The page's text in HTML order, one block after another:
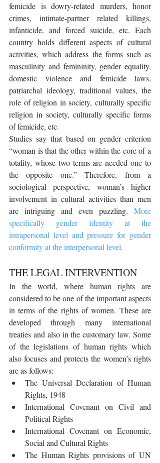
femicide is dowry-related murders, honor
crimes, intimate-partner related killings,
infanticide, and forced suicide, etc. Each
country holds different aspects of cultural
activities, which address the forms such as
masculinity and femininity, gender equality,
domestic violence and femicide laws,
patriarchal ideology, traditional values, the
role of religion in society, culturally specific
religion in society, culturally specific forms
of femicide, etc.
Studies say that based on gender criterion
“woman is that the other within the core of a
totality, whose two terms are needed one to
the opposite one.” Therefore, from a
sociological perspective, woman’s higher
involvement in cultural activities than men
are intriguing and even puzzling. More
specifically gender identity at the
intrapersonal level and pressure for gender
conformity at the interpersonal level.
THE LEGAL INTERVENTION
In the world, where human rights are
considered to be one of the important aspects
in terms of the rights of women. These are
developed through many international
treaties and also in the customary law. Some
of the legislations of human rights which
also focuses and protects the women’s rights
are as follows:
The Universal Declaration of Human
Rights, 1948
International Covenant on Civil and
Political Rights
International Covenant on Economic,
Social and Cultural Rights
The Human Rights provisions of UN